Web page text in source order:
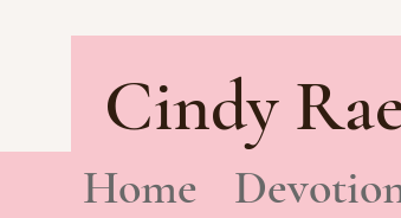
Cindy
Home